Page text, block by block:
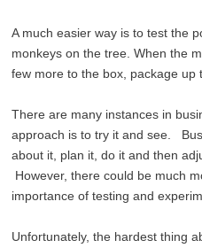
A much easier way is to test the
monkeys on the tree. When the
few more to the box, package up
There are many instances in
approach is to try it and see.
about it, plan it, do it and then
However, there could be much
importance of testing and
Unfortunately, the hardest thing